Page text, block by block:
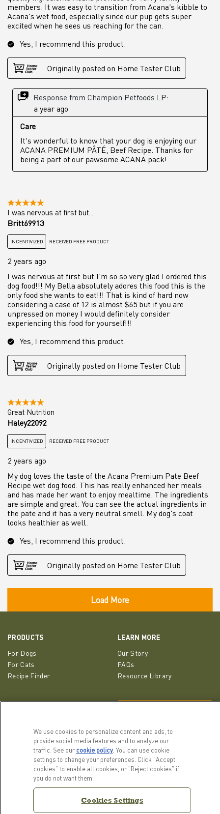
PRODUCTS
For Dogs
For Cats
Recipe Finder
LEARN MORE
Our Story
FAQs
Resource Library
ACANA Facebook
ACANA Instagram
Champion Petfoods
We use cookies to personalize content and ads, to
provide social media features and to analyze our
traffic. See our cookie policy(opens in a new tab)
. You can use cookie
settings to change your preferences. Click "Accept
cookies" to enable all cookies, or "Reject cookies" if
you do not want them.
Cookies Settings